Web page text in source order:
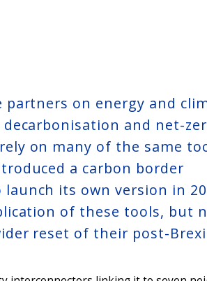
partners on energy and
and net-
on many of the same
a carbon border
its own version in
of these tools, but
reset of their post-